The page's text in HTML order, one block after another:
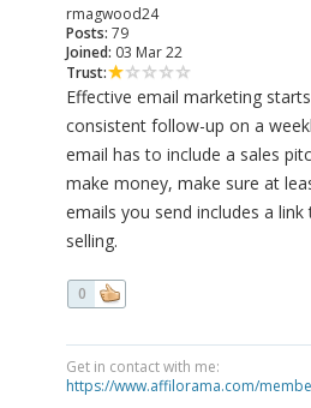
rmagwood24
Posts: 79
Joined: 03 Mar 22
Trust:
Effective email marketing
consistent follow-up on a
email has to include a sales
make money, make sure at
emails you send includes a
selling.
0
Get in contact with me:
https://www.affilorama.com/